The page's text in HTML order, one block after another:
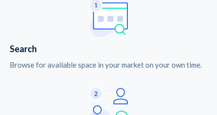
Search
Browse for available space in your market on your own time.